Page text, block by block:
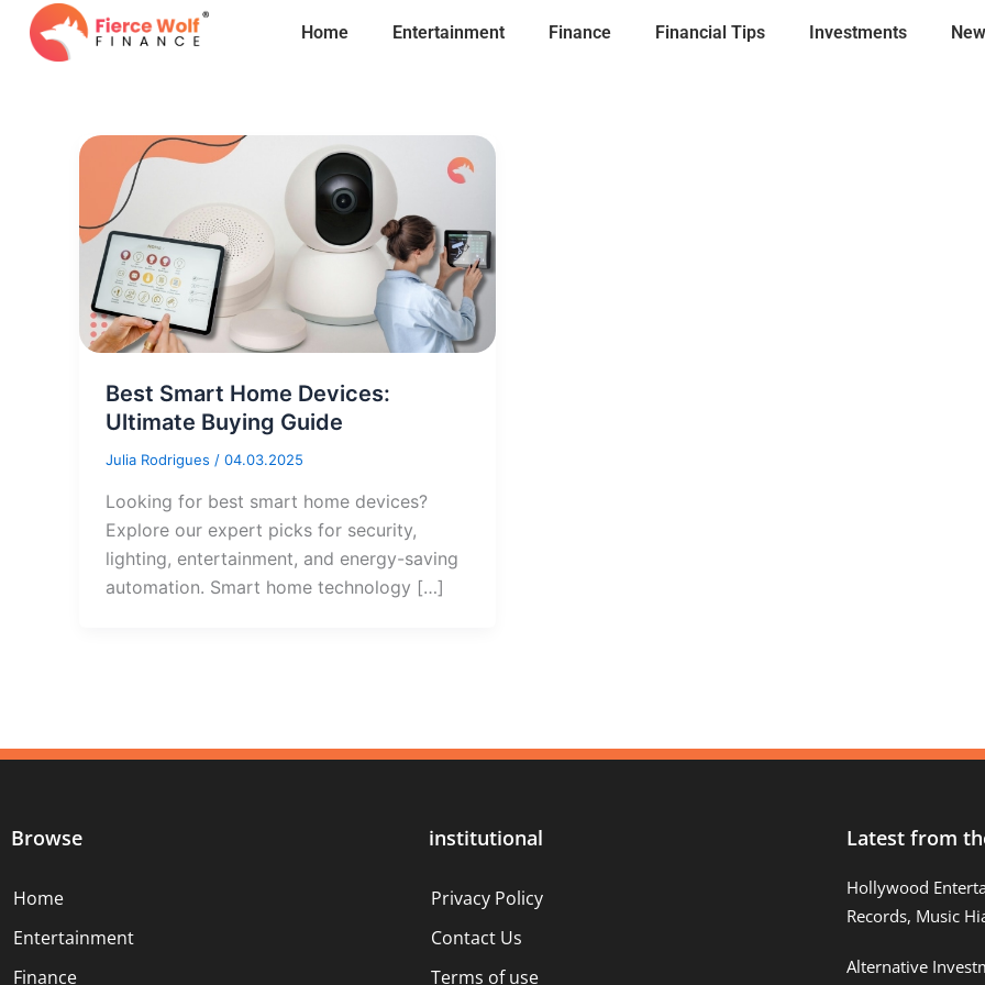
Skip
Home Entertainment Finance Financial Tips Investments
Best Smart Home Devices:
Ultimate Buying Guide
Julia Rodrigues / 04.03.2025
Looking for best smart home devices?
Explore our expert picks for security,
lighting, entertainment, and energy-saving
automation. Smart home technology […]
Browse
Home
Entertainment
Finance
institutional
Privacy Policy
Contact Us
Terms of use
Latest from
Hollywood
Records, Music
Alternative